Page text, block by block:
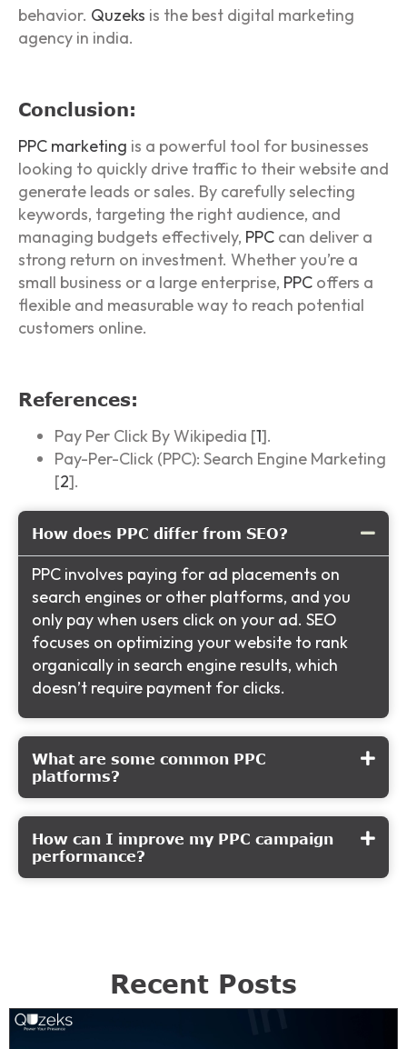
behavior. Quzeks is the best digital marketing
agency in india.
Conclusion:
PPC marketing is a powerful tool for businesses
looking to quickly drive traffic to their website and
generate leads or sales. By carefully selecting
keywords, targeting the right audience, and
managing budgets effectively, PPC can deliver a
strong return on investment. Whether you’re a
small business or a large enterprise, PPC offers a
flexible and measurable way to reach potential
customers online.
References:
Pay Per Click By Wikipedia [1].
Pay-Per-Click (PPC): Search Engine Marketing
[2].
How does PPC differ from SEO?
PPC involves paying for ad placements on
search engines or other platforms, and you
only pay when users click on your ad. SEO
focuses on optimizing your website to rank
organically in search engine results, which
doesn’t require payment for clicks.
What are some common PPC
platforms?
How can I improve my PPC campaign
performance?
Recent Posts